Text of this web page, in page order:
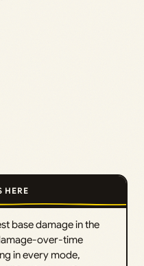
HERE
base damage in the
over-time
in every mode,